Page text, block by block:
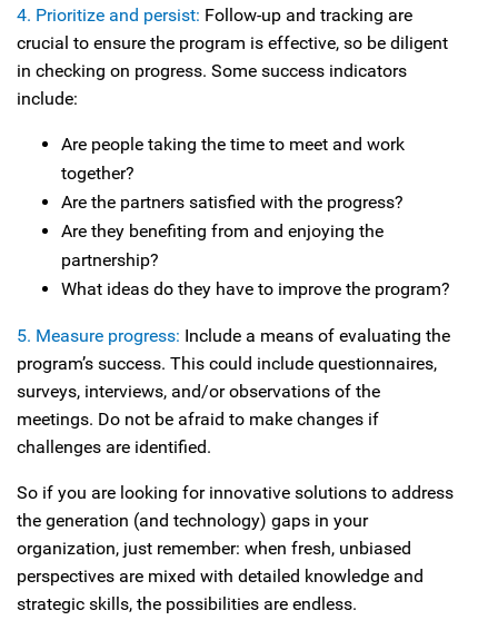
4. Prioritize and persist: Follow-up and tracking are
crucial to ensure the program is effective, so be diligent
in checking on progress. Some success indicators
include:
Are people taking the time to meet and work
together?
Are the partners satisfied with the progress?
Are they benefiting from and enjoying the
partnership?
What ideas do they have to improve the program?
5. Measure progress: Include a means of evaluating the
program’s success. This could include questionnaires,
surveys, interviews, and/or observations of the
meetings. Do not be afraid to make changes if
challenges are identified.
So if you are looking for innovative solutions to address
the generation (and technology) gaps in your
organization, just remember: when fresh, unbiased
perspectives are mixed with detailed knowledge and
strategic skills, the possibilities are endless.